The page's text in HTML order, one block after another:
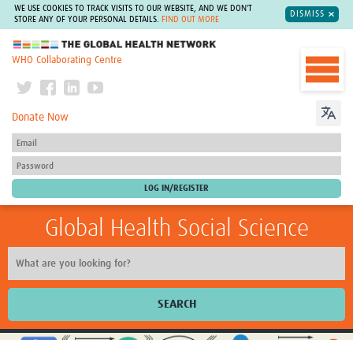
WE USE COOKIES TO TRACK VISITS TO OUR WEBSITE, AND WE DON'T
STORE ANY OF YOUR PERSONAL DETAILS.
FIND OUT MORE
DISMISS
The Global Health Network
WHO Collaborating Centre
Donate Now
Global Health Social Science
SEARCH